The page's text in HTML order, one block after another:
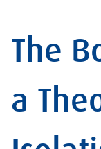
The
a